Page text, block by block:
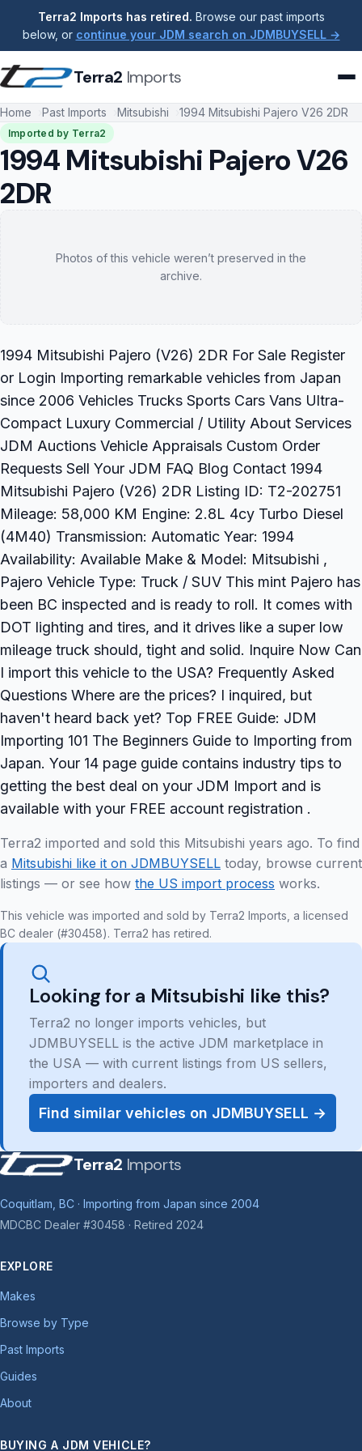
Terra2 Imports has retired. Browse our past imports
below, or continue your JDM search on JDMBUYSELL →
Terra2 Imports
Home Past Imports Mitsubishi 1994 Mitsubishi Pajero V26 2DR
Imported by Terra2
1994 Mitsubishi Pajero V26
2DR
Photos of this vehicle weren’t preserved in the
archive.
1994 Mitsubishi Pajero (V26) 2DR For Sale Register
or Login Importing remarkable vehicles from Japan
since 2006 Vehicles Trucks Sports Cars Vans Ultra-
Compact Luxury Commercial / Utility About Services
JDM Auctions Vehicle Appraisals Custom Order
Requests Sell Your JDM FAQ Blog Contact 1994
Mitsubishi Pajero (V26) 2DR Listing ID: T2-202751
Mileage: 58,000 KM Engine: 2.8L 4cy Turbo Diesel
(4M40) Transmission: Automatic Year: 1994
Availability: Available Make & Model: Mitsubishi ,
Pajero Vehicle Type: Truck / SUV This mint Pajero has
been BC inspected and is ready to roll. It comes with
DOT lighting and tires, and it drives like a super low
mileage truck should, tight and solid. Inquire Now Can
I import this vehicle to the USA? Frequently Asked
Questions Where are the prices? I inquired, but
haven't heard back yet? Top FREE Guide: JDM
Importing 101 The Beginners Guide to Importing from
Japan. Your 14 page guide contains industry tips to
getting the best deal on your JDM Import and is
available with your FREE account registration .
Terra2 imported and sold this Mitsubishi years ago. To find
a Mitsubishi like it on JDMBUYSELL today, browse current
listings — or see how the US import process works.
This vehicle was imported and sold by Terra2 Imports, a licensed
BC dealer (#30458). Terra2 has retired.
Looking for a Mitsubishi like this?
Terra2 no longer imports vehicles, but
JDMBUYSELL is the active JDM marketplace in
the USA — with current listings from US sellers,
importers and dealers.
Find similar vehicles on JDMBUYSELL →
Terra2 Imports
Coquitlam, BC · Importing from Japan since 2004
MDCBC Dealer #30458 · Retired 2024
EXPLORE
Makes
Browse by Type
Past Imports
Guides
About
BUYING A JDM VEHICLE?